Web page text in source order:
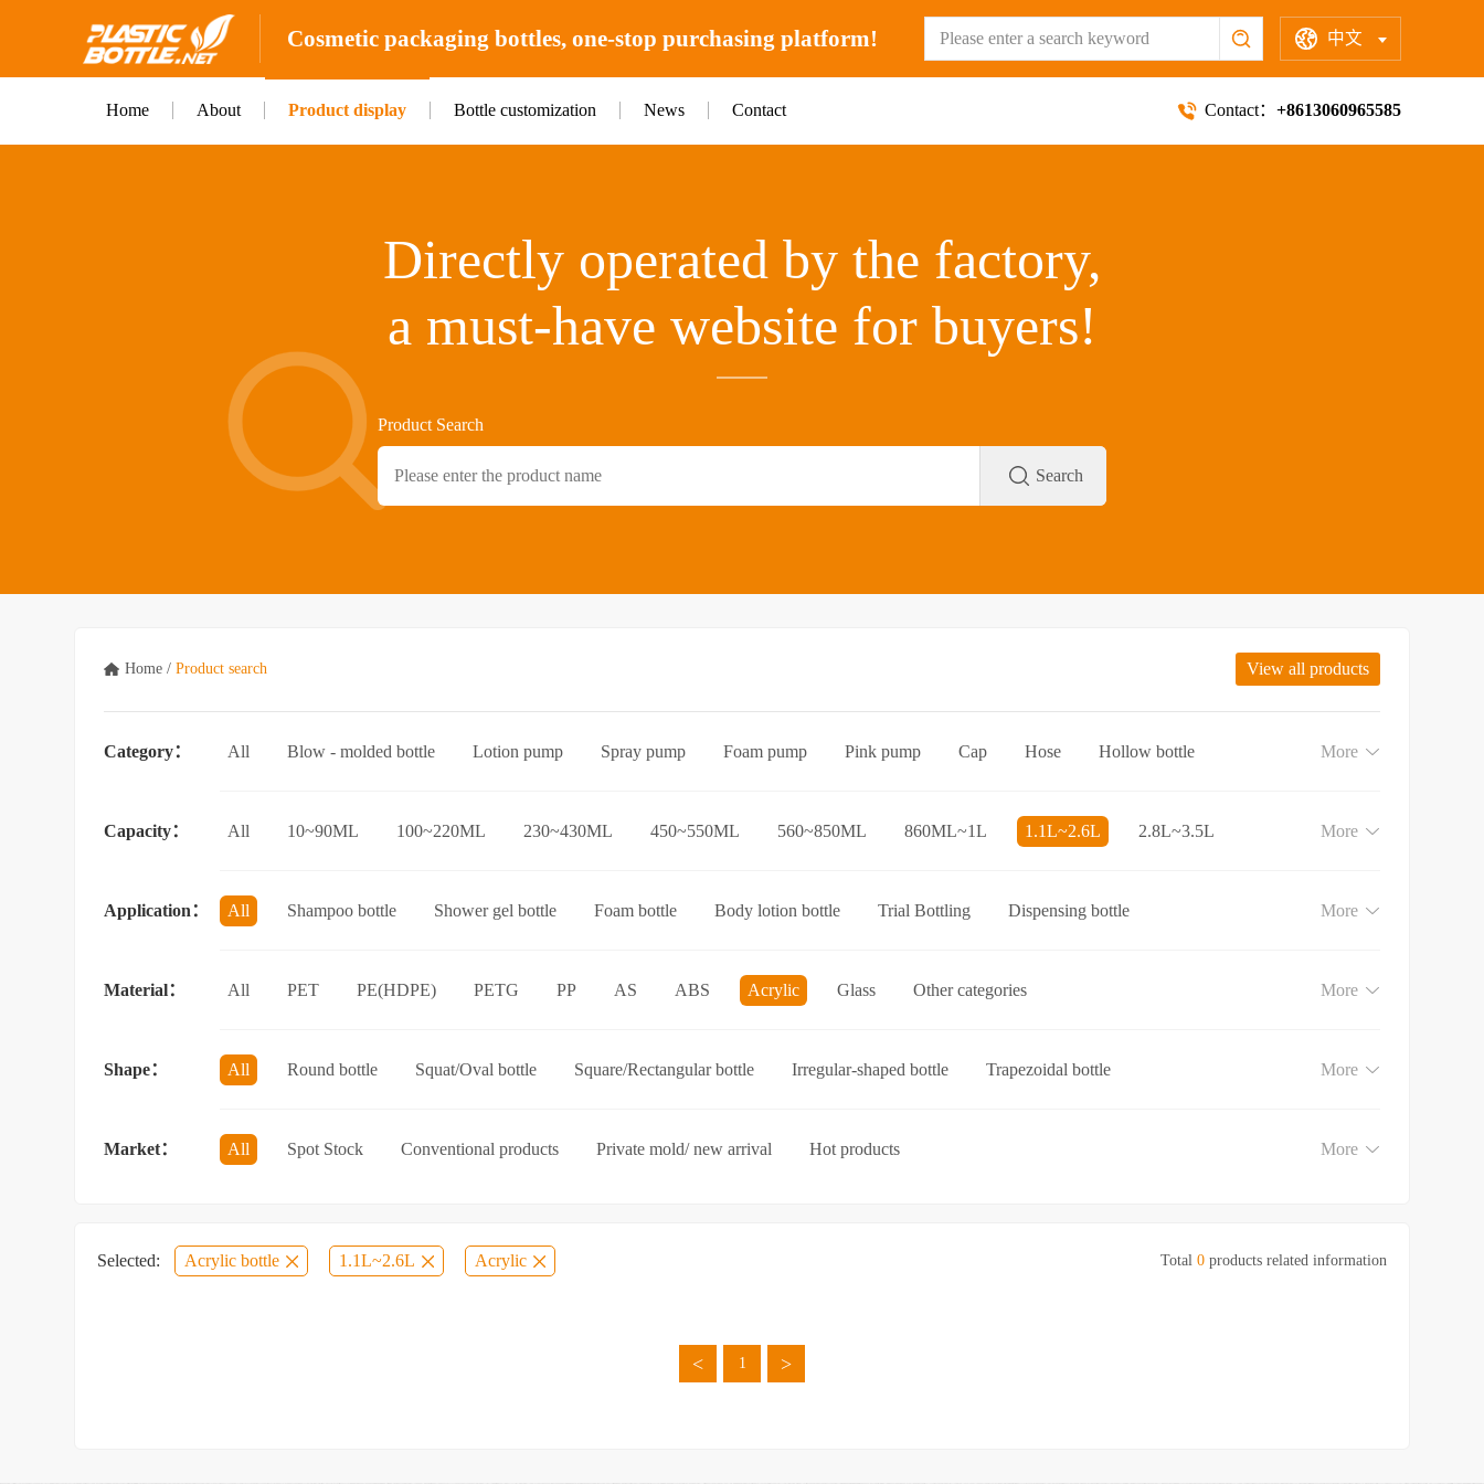
Cosmetic packaging bottles, one-stop purchasing platform! 中文
Home About Product display Bottle customization News Contact Contact： +8613060965585
Directly operated by the factory,
a must-have website for buyers!
Product Search
Home /Product search View all products
Category： All Blow - molded bottle Lotion pump Spray pump Foam pump Pink pump Cap Hose
Hollow bottle
More
Capacity： All 10~90ML 100~220ML 230~430ML 450~550ML 560~850ML 860ML~1L 1.1L~2.6L
2.8L~3.5L
More
Application： All Shampoo bottle Shower gel bottle Foam bottle Body lotion bottle Trial Bottling
Dispensing bottle
Essential Oil bottle
Mouthwash bottle Foaming toothpaste bottle Lotion toothpaste bottle
Laundry detergent bottle
More
Material： All PET PE(HDPE) PETG PP AS ABS Acrylic Glass Other categories More
Shape： All Round bottle Squat/Oval bottle Square/Rectangular bottle Irregular-shaped bottle
Trapezoidal bottle
More
Market： All Spot Stock Conventional products Private mold/ new arrival Hot products More
Selected: Acrylic bottle 1.1L~2.6L Acrylic Total 0products related information
< 1 >